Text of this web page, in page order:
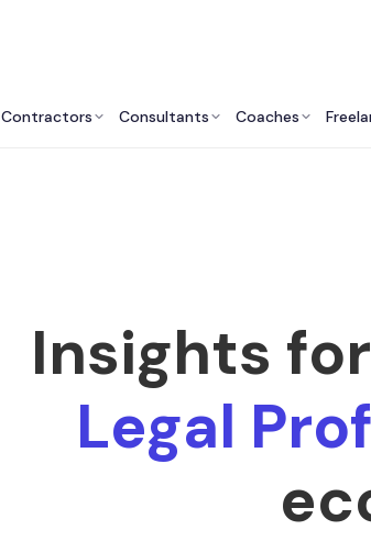
Contractors Consultants Coaches
Insights
Legal